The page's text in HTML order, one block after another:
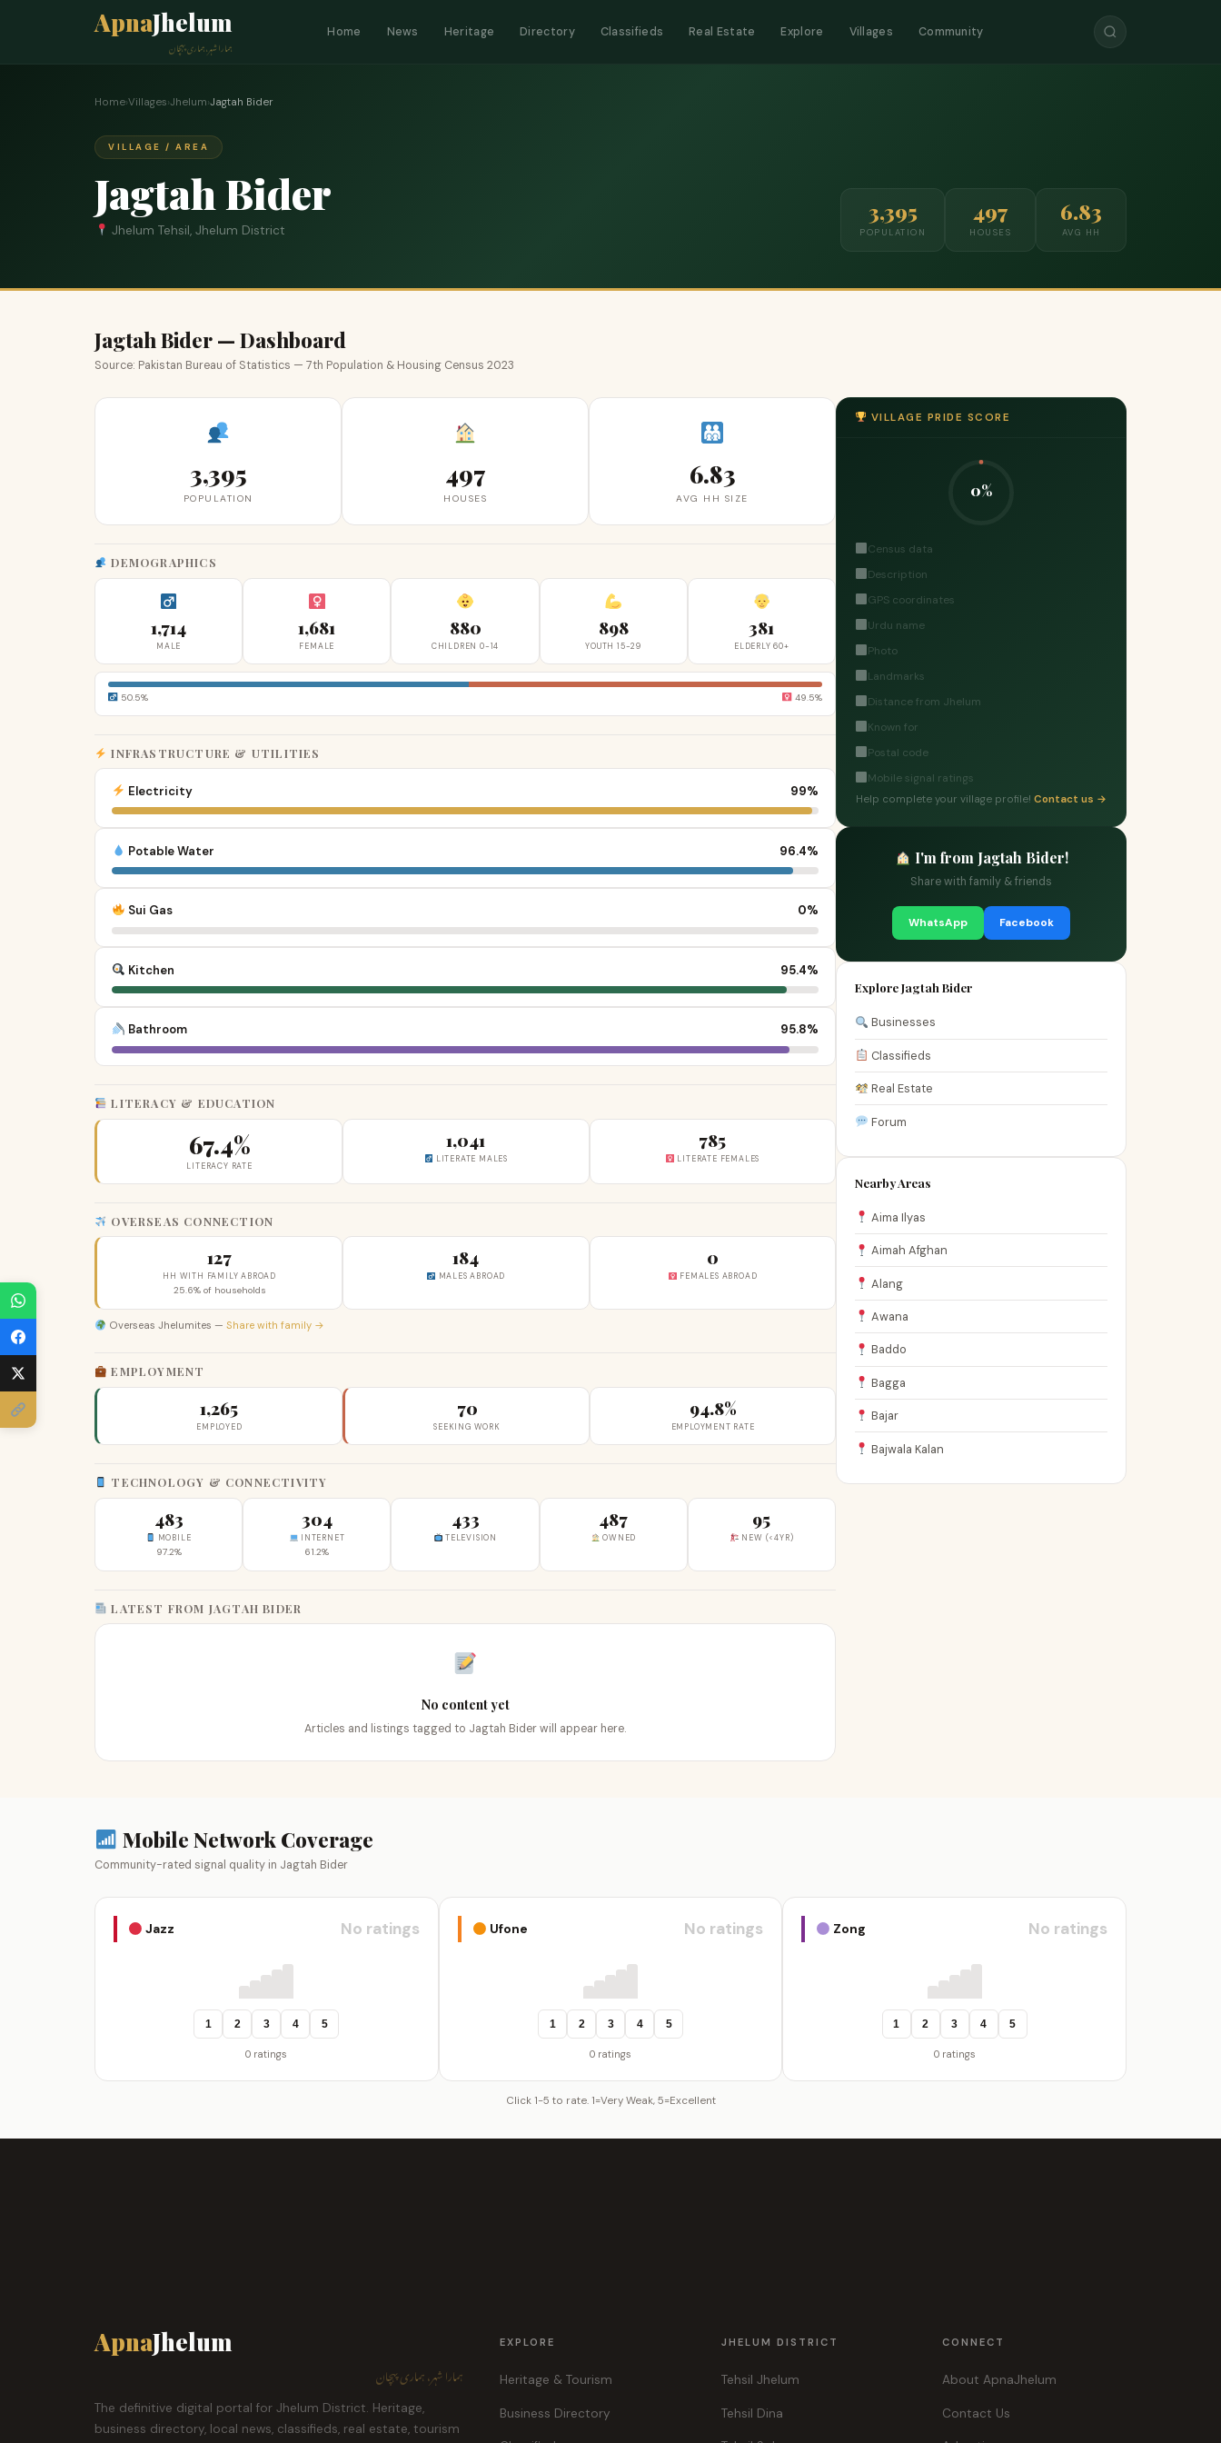
ApnaJhelum
ہمارا شہر، ہماری پہچان
Home News Heritage Directory Classifieds Real Estate Explore Villages Community
Home›Villages›Jhelum›Jagtah Bider
VILLAGE / AREA
Jagtah Bider
Jhelum Tehsil, Jhelum District
3,395
POPULATION
497
HOUSES
6.83
AVG HH
Jagtah Bider — Dashboard
Source: Pakistan Bureau of Statistics — 7th Population & Housing Census 2023
3,395
POPULATION
497
HOUSES
6.83
AVG HH SIZE
DEMOGRAPHICS
1,714
MALE
1,681
FEMALE
880
CHILDREN 0-14
898
YOUTH 15-29
381
ELDERLY 60+
50.5% 49.5%
INFRASTRUCTURE & UTILITIES
Electricity 99%
Potable Water 96.4%
Sui Gas 0%
Kitchen 95.4%
Bathroom 95.8%
LITERACY & EDUCATION
67.4%
LITERACY RATE
1,041
LITERATE MALES
785
LITERATE FEMALES
OVERSEAS CONNECTION
127
HH WITH FAMILY ABROAD
25.6% of households
184
MALES ABROAD
0
FEMALES ABROAD
Overseas Jhelumites — Share with family →
EMPLOYMENT
1,265
EMPLOYED
70
SEEKING WORK
94.8%
EMPLOYMENT RATE
TECHNOLOGY & CONNECTIVITY
483
MOBILE
97.2%
304
INTERNET
61.2%
433
TELEVISION
487
OWNED
95
NEW (<4YR)
LATEST FROM JAGTAH BIDER
No content yet
Articles and listings tagged to Jagtah Bider will appear here.
VILLAGE PRIDE SCORE
0%
Census data
Description
GPS coordinates
Urdu name
Photo
Landmarks
Distance from Jhelum
Known for
Postal code
Mobile signal ratings
Help complete your village profile! Contact us →
I'm from Jagtah Bider!
Share with family & friends
WhatsApp Facebook
Explore Jagtah Bider
Businesses
Classifieds
Real Estate
Forum
Nearby Areas
Aima Ilyas
Aimah Afghan
Alang
Awana
Baddo
Bagga
Bajar
Bajwala Kalan
Mobile Network Coverage
Community-rated signal quality in Jagtah Bider
Jazz No ratings
1 2 3 4 5
0 ratings
Ufone No ratings
1 2 3 4 5
0 ratings
Zong No ratings
1 2 3 4 5
0 ratings
Click 1-5 to rate. 1=Very Weak, 5=Excellent
ApnaJhelum
ہمارا شہر، ہماری پہچان
The definitive digital portal for Jhelum District. Heritage,
business directory, local news, classifieds, real estate, tourism
EXPLORE
Heritage & Tourism
Business Directory
JHELUM DISTRICT
Tehsil Jhelum
Tehsil Dina
CONNECT
About ApnaJhelum
Contact Us